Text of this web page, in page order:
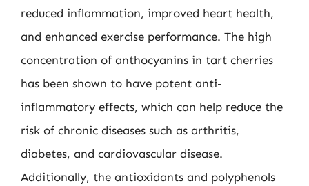
reduced inflammation, improved heart health,
and enhanced exercise performance. The high
concentration of anthocyanins in tart cherries
has been shown to have potent anti-
inflammatory effects, which can help reduce the
risk of chronic diseases such as arthritis,
diabetes, and cardiovascular disease.
Additionally, the antioxidants and polyphenols